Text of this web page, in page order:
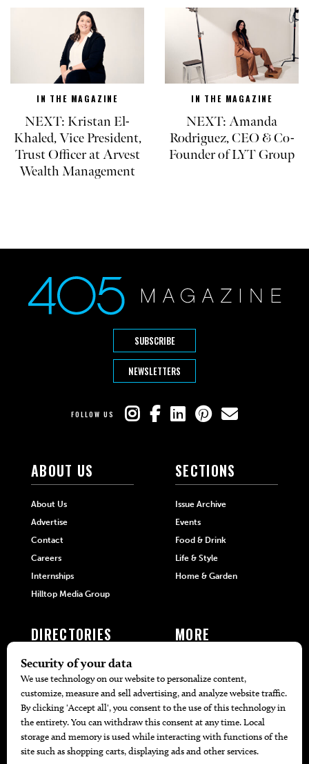
IN THE MAGAZINE
NEXT: Kristan El-
Khaled, Vice President,
Trust Officer at Arvest
Wealth Management
IN THE MAGAZINE
NEXT: Amanda
Rodriguez, CEO & Co-
Founder of LYT Group
SUBSCRIBE
NEWSLETTERS
FOLLOW US
ABOUT US
About Us
Advertise
Contact
Careers
Internships
Hilltop Media Group
SECTIONS
Issue Archive
Events
Food & Drink
Life & Style
Home & Garden
DIRECTORIES
405 Doctors
405 Attorneys
405 Real Estate Agents
405 Pets
Black-Owned Businesses
MORE
Local Event Calendar
Find A Copy